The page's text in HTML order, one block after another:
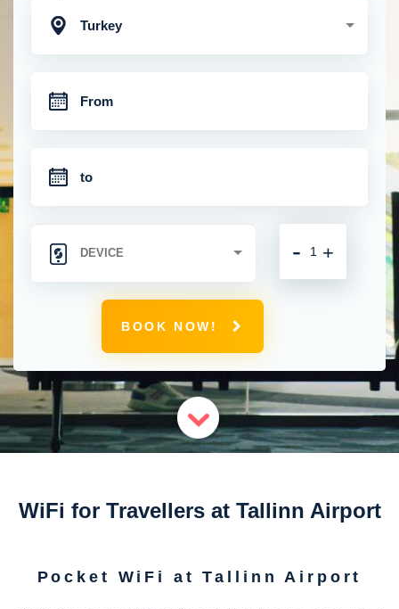
Turkey
+
-
BOOK NOW!
WiFi for Travellers at Tallinn Airport
Pocket WiFi at Tallinn Airport